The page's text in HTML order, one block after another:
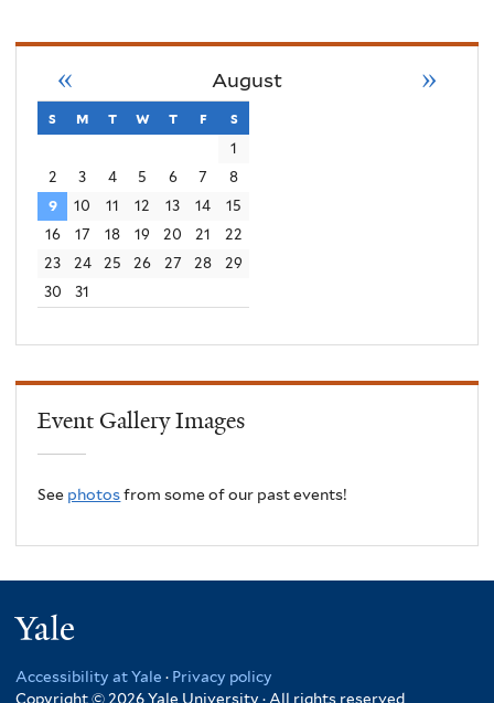
August
« »
s sunday
m monday
t tuesday
w wednesday
t thursday
f friday
s
1
2
3 4 5 6 7
8
9
10 11 12 13 14
15
16
17 18 19 20 21
22
23
24 25 26 27 28
29
30
31
Event Gallery Images
See photosfrom some of our past events!
Accessibility at Yale · Privacy policy
Copyright © 2026 Yale University · All rights reserved